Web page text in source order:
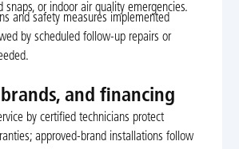
snaps, or indoor air quality emergencies.
and safety measures implemented
by scheduled follow-up repairs or
and financing
by certified technicians protect
approved-brand installations follow